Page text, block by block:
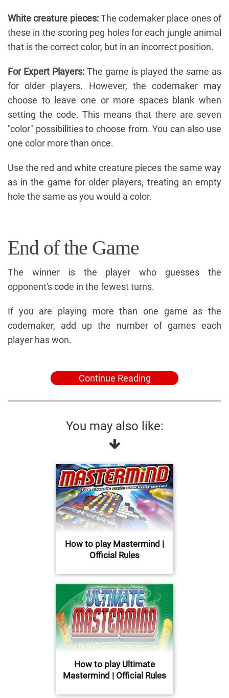
White creature pieces:The codemaker place ones of
these in the scoring peg holes for each jungle animal
that is the correct color, but in an incorrect position.
For Expert Players: The game is played the same as
for older players. However, the codemaker may
choose to leave one or more spaces blank when
setting the code. This means that there are seven
"color" possibilities to choose from. You can also use
one color more than once.
Use the red and white creature pieces the same way
as in the game for older players, treating an empty
hole the same as you would a color.
End of the Game
The winner is the player who guesses the
opponent's code in the fewest turns.
If you are playing more than one game as the
codemaker, add up the number of games each
player has won.
Continue Reading
You may also like:
How to play Mastermind |
Official Rules
How to play Ultimate
Mastermind | Official Rules